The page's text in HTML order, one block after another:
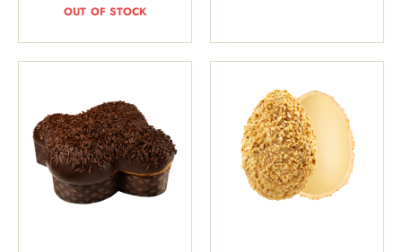
OUT OF STOCK